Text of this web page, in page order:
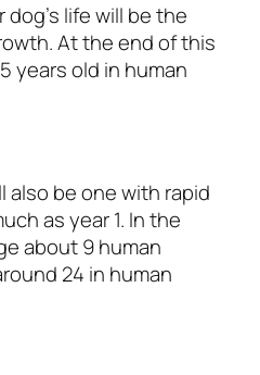
life will be the
At the end of this
years old in human
also be one with rapid
as year 1. In the
about 9 human
24 in human